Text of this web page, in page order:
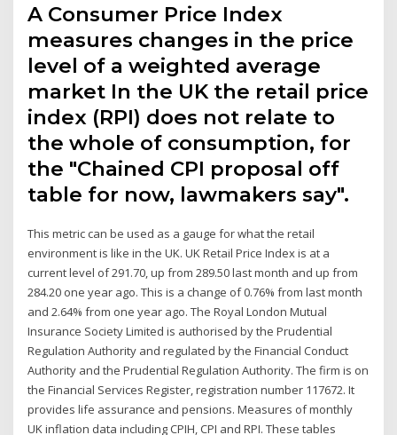
A Consumer Price Index
measures changes in the price
level of a weighted average
market In the UK the retail price
index (RPI) does not relate to
the whole of consumption, for
the "Chained CPI proposal off
table for now, lawmakers say".
This metric can be used as a gauge for what the retail
environment is like in the UK. UK Retail Price Index is at a
current level of 291.70, up from 289.50 last month and up from
284.20 one year ago. This is a change of 0.76% from last month
and 2.64% from one year ago. The Royal London Mutual
Insurance Society Limited is authorised by the Prudential
Regulation Authority and regulated by the Financial Conduct
Authority and the Prudential Regulation Authority. The firm is on
the Financial Services Register, registration number 117672. It
provides life assurance and pensions. Measures of monthly
UK inflation data including CPIH, CPI and RPI. These tables